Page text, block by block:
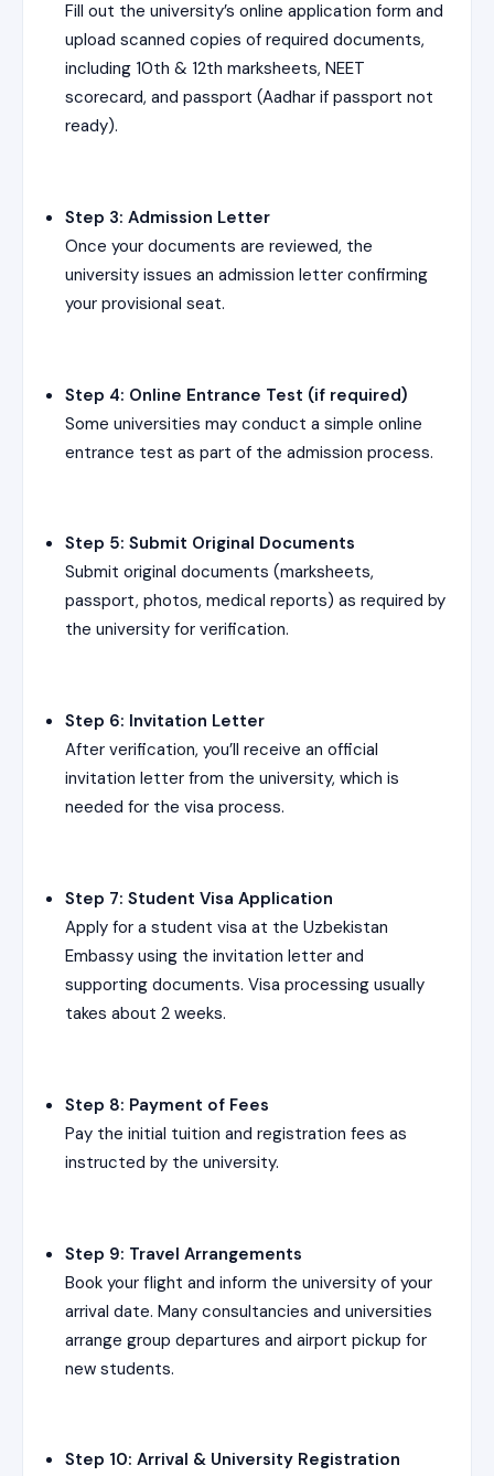
Fill out the university’s online application form and
upload scanned copies of required documents,
including 10th & 12th marksheets, NEET
scorecard, and passport (Aadhar if passport not
ready).
Step 3: Admission Letter
Once your documents are reviewed, the
university issues an admission letter confirming
your provisional seat.
Step 4: Online Entrance Test (if required)
Some universities may conduct a simple online
entrance test as part of the admission process.
Step 5: Submit Original Documents
Submit original documents (marksheets,
passport, photos, medical reports) as required by
the university for verification.
Step 6: Invitation Letter
After verification, you’ll receive an official
invitation letter from the university, which is
needed for the visa process.
Step 7: Student Visa Application
Apply for a student visa at the Uzbekistan
Embassy using the invitation letter and
supporting documents. Visa processing usually
takes about 2 weeks.
Step 8: Payment of Fees
Pay the initial tuition and registration fees as
instructed by the university.
Step 9: Travel Arrangements
Book your flight and inform the university of your
arrival date. Many consultancies and universities
arrange group departures and airport pickup for
new students.
Step 10: Arrival & University Registration